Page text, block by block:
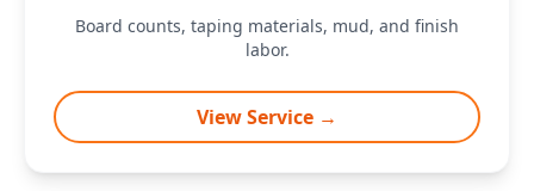
Board counts, taping materials, mud, and finish
labor.
View Service →